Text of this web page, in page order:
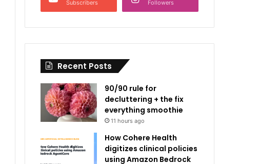
Subscribers Followers
Recent Posts
90/90 rule for
decluttering + the fix
everything smoothie
11 hours ago
How Cohere Health
digitizes clinical policies
using Amazon Bedrock